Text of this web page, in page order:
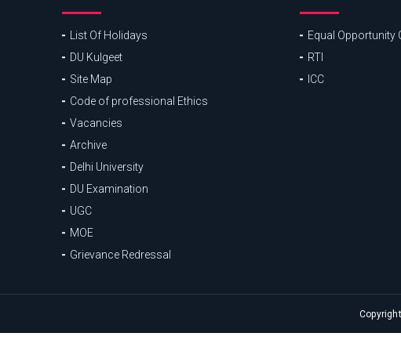
List Of Holidays
DU Kulgeet
Site Map
Code of professional Ethics
Vacancies
Archive
Delhi University
DU Examination
UGC
MOE
Grievance Redressal
Equal Opportunity
RTI
ICC